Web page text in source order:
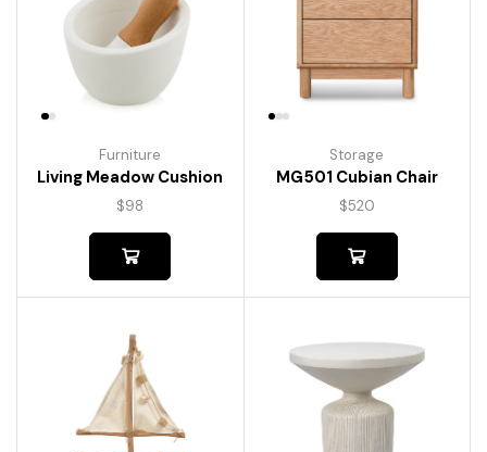
Furniture
Living Meadow Cushion
$98
Storage
MG501 Cubian Chair
$520